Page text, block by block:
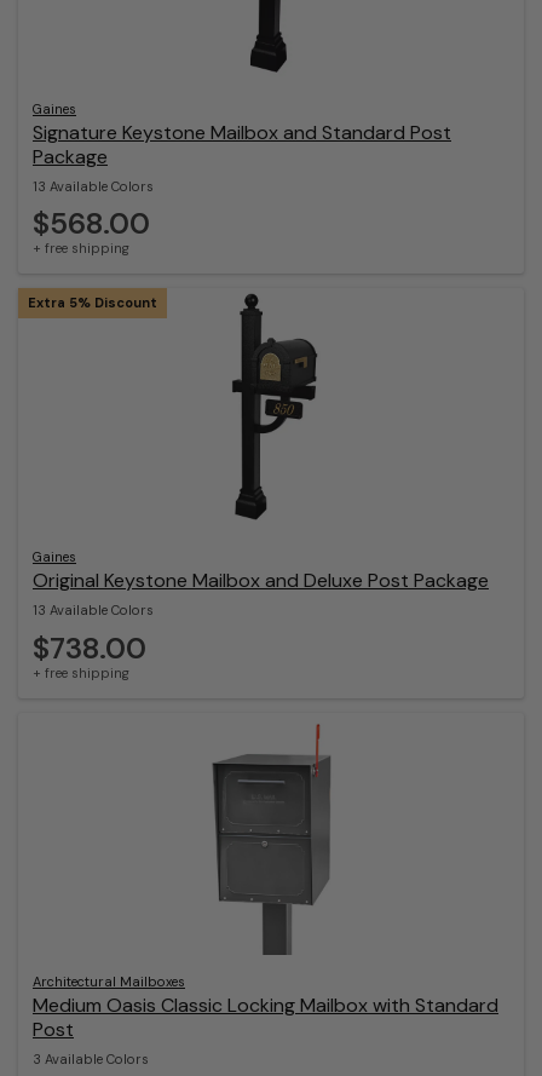
Gaines
Signature Keystone Mailbox and Standard Post
Package
13 Available Colors
$568.00
+ free shipping
Gaines
Original Keystone Mailbox and Deluxe Post Package
13 Available Colors
Extra 5% Discount
$738.00
+ free shipping
Architectural Mailboxes
Medium Oasis Classic Locking Mailbox with Standard
Post
3 Available Colors